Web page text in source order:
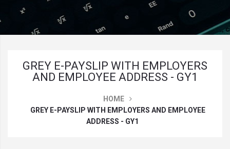
GREY E-PAYSLIP WITH EMPLOYERS
AND EMPLOYEE ADDRESS - GY1
HOME
GREY E-PAYSLIP WITH EMPLOYERS AND EMPLOYEE
ADDRESS - GY1